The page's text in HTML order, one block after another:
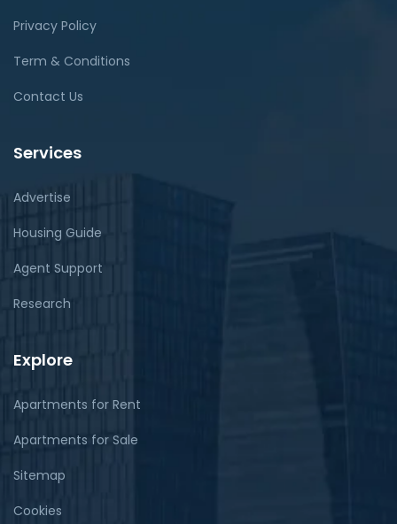
Privacy Policy
Term & Conditions
Contact Us
Services
Advertise
Housing Guide
Agent Support
Research
Explore
Apartments for Rent
Apartments for Sale
Sitemap
Cookies